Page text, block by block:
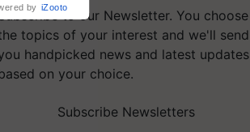
to our Newsletter. You choose
topics of your interest and we'll send
handpicked news and latest updates
on your choice.
Subscribe Newsletters
by iZooto